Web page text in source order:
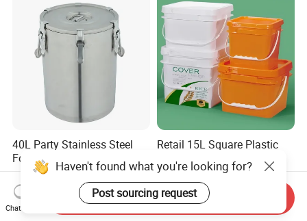
40L Party Stainless Steel
Foam Board Insulation Ice
Container
US$24.00-26.00
Retail 15L Square Plastic
Bucket for Detergent
Storage
US$2.50-3.00
Haven't found what you're looking for?
Post sourcing request
Chat Now
Send Inquiry